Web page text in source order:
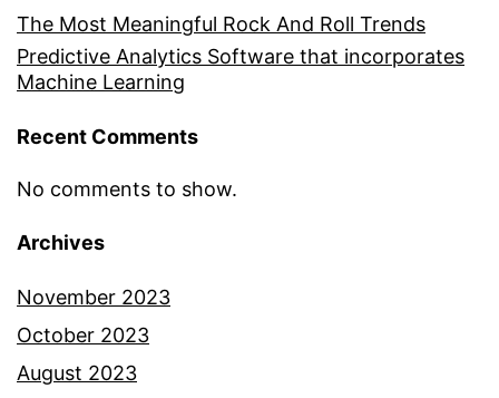
The Most Meaningful Rock And Roll Trends
Predictive Analytics Software that incorporates
Machine Learning
Recent Comments
No comments to show.
Archives
November 2023
October 2023
August 2023